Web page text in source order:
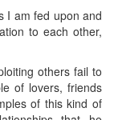
I am fed upon and
to each other,
others fail to
of lovers, friends
of this kind of